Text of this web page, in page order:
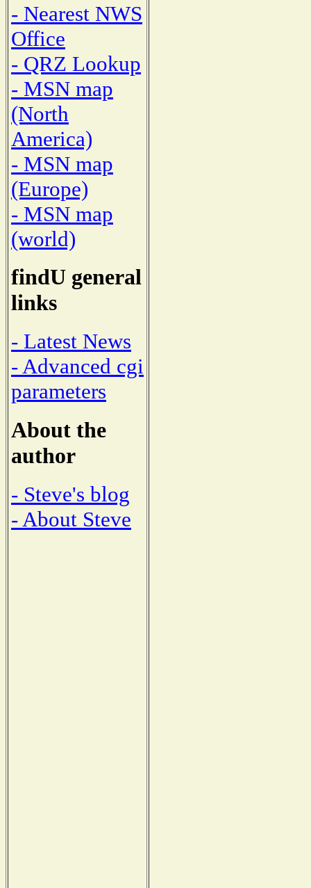
- Nearest NWS
Office
- QRZ Lookup
- MSN map
(North
America)
- MSN map
(Europe)
- MSN map
(world)
findU general
links
- Latest News
- Advanced cgi
parameters
About the
author
- Steve's blog
- About Steve